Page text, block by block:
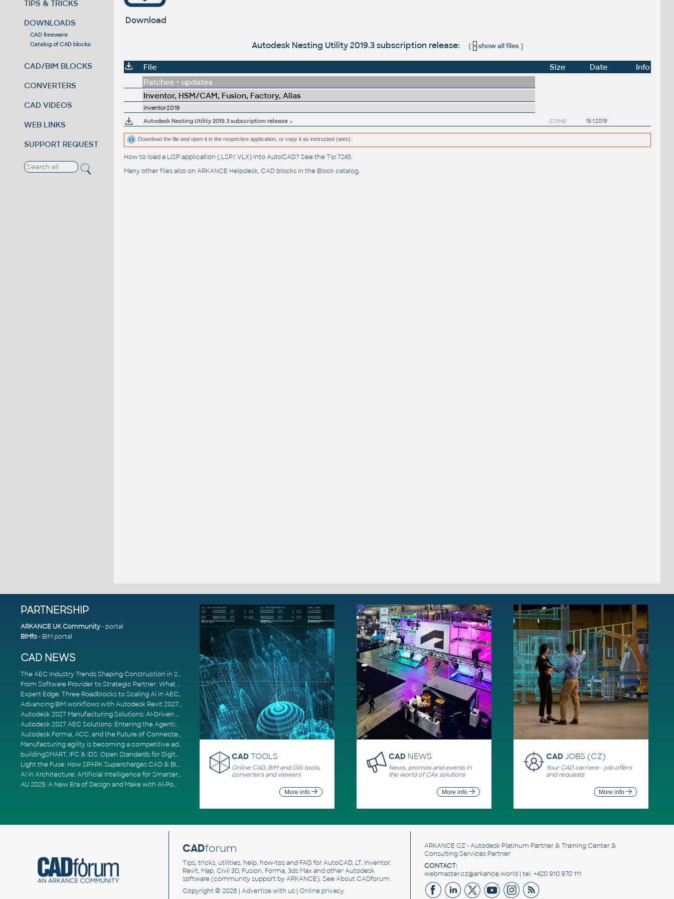
TIPS & TRICKS
DOWNLOADS
CAD freeware
Catalog of CAD blocks
CAD/BIM BLOCKS
CONVERTERS
CAD VIDEOS
WEB LINKS
SUPPORT REQUEST
Download
Autodesk Nesting Utility 2019.3 subscription release: [ + show all files]
File Size Date
Info
Patches + updates
Inventor, HSM/CAM, Fusion, Factory, Alias
Inventor2019
Autodesk Nesting Utility 2019.3 subscription release
273MB 19.1.2019
Download the file and open it in the respective application, or copy it as instructed (ates).
How to load a LISP application (.LSP/.VLX) into AutoCAD? See theTip 7245.
Many other files also on ARKANCE Helpdesk, CAD blocks in the Block catalog.
PARTNERSHIP
ARKANCE UK Community- portal
BIMfo- BIM portal
CAD NEWS
The AEC Industry Trends Shaping Construction in 2026
From Software Provider to Strategic Partner: What Customers Now Expect
Expert Edge: Three Roadblocks to Scaling AI in AECO
Advancing BIM workflows with Autodesk Revit 2027, Civil 3D 2027 and Forma
Autodesk 2027 Manufacturing Solutions: AI-Driven Design and Smarter Automation
Autodesk 2027 AEC Solutions: Entering the Agentic AI Era
Autodesk Forma, ACC, and the Future of Connected AECO Workflows
Manufacturing agility is becoming a competitive advantage
buildingSMART, IFC & IDS: Open Standards for Digital Construction
Light the Fuse: How SPARK Supercharges CAD & BIM Team Productivity
AI in Architecture: Artificial Intelligence for Smarter Building Design
AU 2025: A New Era of Design and Make with AI-Powered Autodesk Cloud Platforms
CAD TOOLS
Online CAD, BIM and GIS tools,
converters and viewers
More info
CAD NEWS
News, promos and events in
the world of CAx solutions
More info
CADJOBS (CZ)
Your CAD carriere - job offers
and requests
More info
CADforum
Tips, tricks, utilities, help, how-tos and FAQ for AutoCAD, LT, Inventor,
Revit, Map, Civil 3D, Fusion, Forma, 3ds Max and other Autodesk
software (community support by ARKANCE). SeeAbout CADforum.
Copyright © 2026 | Advertisewith us | Online privacy
ARKANCE CZ - Autodesk Platinum Partner & Training Center &
Consulting Services Partner
CONTACT:
webmaster.cz@arkance.world | tel. +420 910 970 111